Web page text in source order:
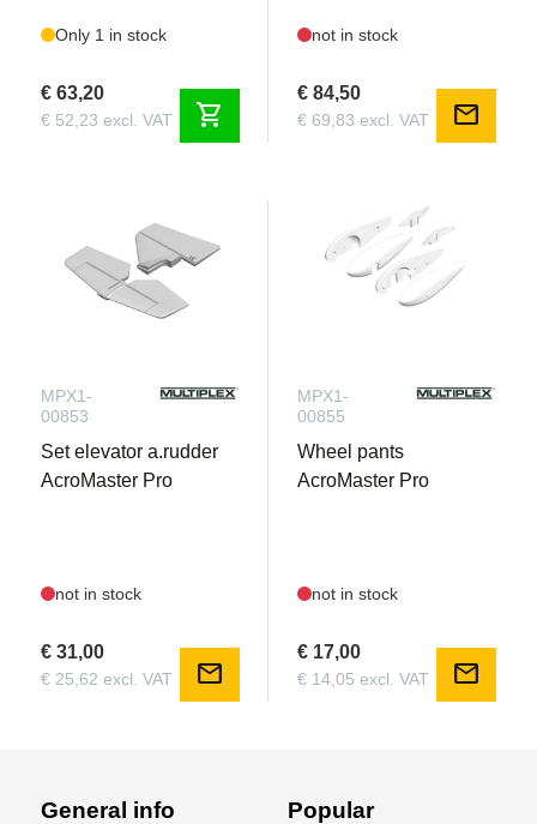
Only 1 in stock
€ 63,20
€ 52,23 excl. VAT shopping_cart
not in stock
€ 84,50
€ 69,83 excl. VAT mail
MPX1-
00853
Set elevator a.rudder
AcroMaster Pro
not in stock
€ 31,00
€ 25,62 excl. VAT mail
MPX1-
00855
Wheel pants
AcroMaster Pro
not in stock
€ 17,00
€ 14,05 excl. VAT mail
General info Popular